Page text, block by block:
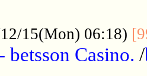
15(Mon) 06:18)
betsson Casino. /